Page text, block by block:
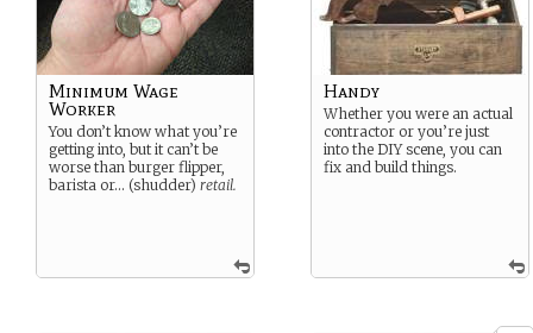
Minimum Wage
Worker
You don’t know what you’re
getting into, but it can’t be
worse than burger flipper,
barista or… (shudder) retail.
Handy
Whether you were an actual
contractor or you’re just
into the DIY scene, you can
fix and build things.